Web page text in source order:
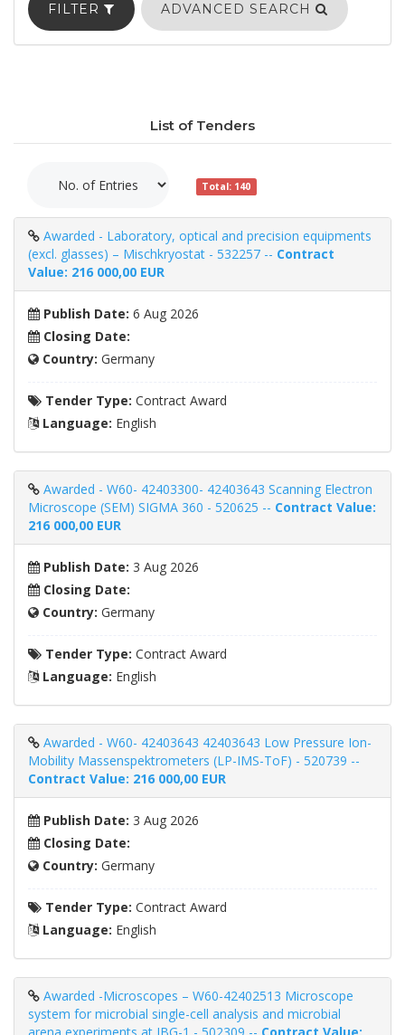
FILTER ADVANCED SEARCH
List of Tenders
Total: 140
Awarded - Laboratory, optical and precision equipments
(excl. glasses) – Mischkryostat - 532257 -- Contract
Value: 216 000,00 EUR
Publish Date: 6 Aug 2026
Closing Date:
Country: Germany
Tender Type: Contract Award
Language: English
Awarded - W60- 42403300- 42403643 Scanning Electron
Microscope (SEM) SIGMA 360 - 520625 -- Contract Value:
216 000,00 EUR
Publish Date: 3 Aug 2026
Closing Date:
Country: Germany
Tender Type: Contract Award
Language: English
Awarded - W60- 42403643 42403643 Low Pressure Ion-
Mobility Massenspektrometers (LP-IMS-ToF) - 520739 --
Contract Value: 216 000,00 EUR
Publish Date: 3 Aug 2026
Closing Date:
Country: Germany
Tender Type: Contract Award
Language: English
Awarded -Microscopes – W60-42402513 Microscope
system for microbial single-cell analysis and microbial